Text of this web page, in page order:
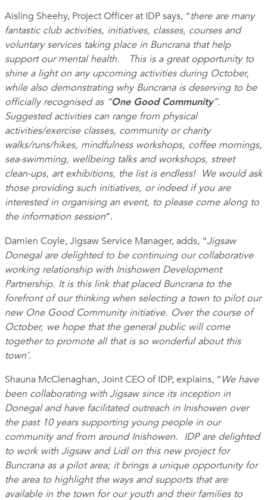
Aisling Sheehy, Project Officer at IDP says, “there are many
fantastic club activities, initiatives, classes, courses and
voluntary services taking place in Buncrana that help
support our mental health. This is a great opportunity to
shine a lighton any upcoming activities during October,
while also demonstrating why Buncrana is deserving to be
officially recognised as “One Good Community”.
Suggested activities can range from physical
activities/exercise classes, community or charity
walks/runs/hikes, mindfulness workshops, coffee mornings,
sea-swimming, wellbeing talks and workshops, street
clean-ups, art exhibitions, the list is endless! We would ask
those providing such initiatives, or indeed if you are
interested in organising an event, to please come along to
the information session”.
Damien Coyle, Jigsaw Service Manager, adds, “Jigsaw
Donegal are delighted to be continuing our collaborative
working relationship with Inishowen Development
Partnership. It is this link that placed Buncrana to the
forefront of our thinking when selecting a town to pilot our
new One Good Community initiative. Over the course of
October, we hope that the general public will come
together to promote all that is so wonderful about this
town’.
Shauna McClenaghan, Joint CEO of IDP, explains, “We have
been collaborating withJigsaw since its inception in
Donegal and have facilitated outreach in Inishowen over
the past 10 years supporting young people in our
community and from around Inishowen. IDP are delighted
to work with Jigsaw and Lidl on this new project for
Buncrana as a pilot area; it brings a unique opportunity for
the area to highlight the ways and supports that are
available in the town for our youth and their families to